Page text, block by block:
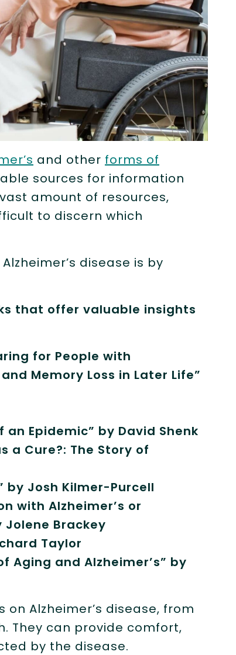
and other forms of
sources for information
amount of resources,
to discern which
disease is by
that offer valuable insights
for People with
Memory Loss in Later Life”
Epidemic” by David Shenk
a Cure?: The Story of
by Josh Kilmer-Purcell
with Alzheimer’s or
Jolene Brackey
Taylor
Aging and Alzheimer’s” by
Alzheimer’s disease, from
They can provide comfort,
by the disease.